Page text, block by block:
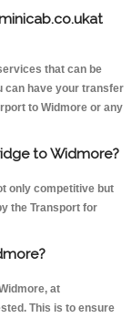
that can be
can have your transfer
to Widmore or any
to Widmore?
only competitive but
the Transport for
at
This is to ensure